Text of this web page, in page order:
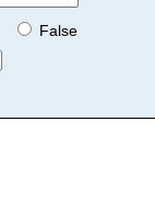
False